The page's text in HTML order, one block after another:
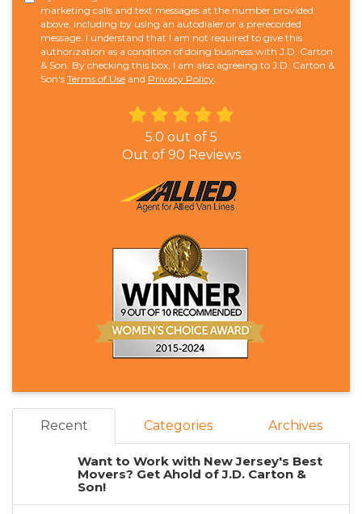
marketing calls and text messages at the number provided
above, including by using an autodialer or a prerecorded
message. I understand that I am not required to give this
authorization as a condition of doing business with J.D. Carton
& Son. By checking this box, I am also agreeing to J.D. Carton &
Son's Terms of Use and Privacy Policy.
5.0 out of 5
Out of 90 Reviews
Recent Categories Archives
Want to Work with New Jersey's Best
Movers? Get Ahold of J.D. Carton &
Son!